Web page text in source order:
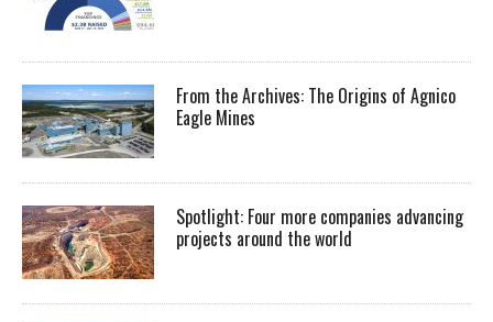
From the Archives: The Origins of Agnico
Eagle Mines
Spotlight: Four more companies advancing
projects around the world